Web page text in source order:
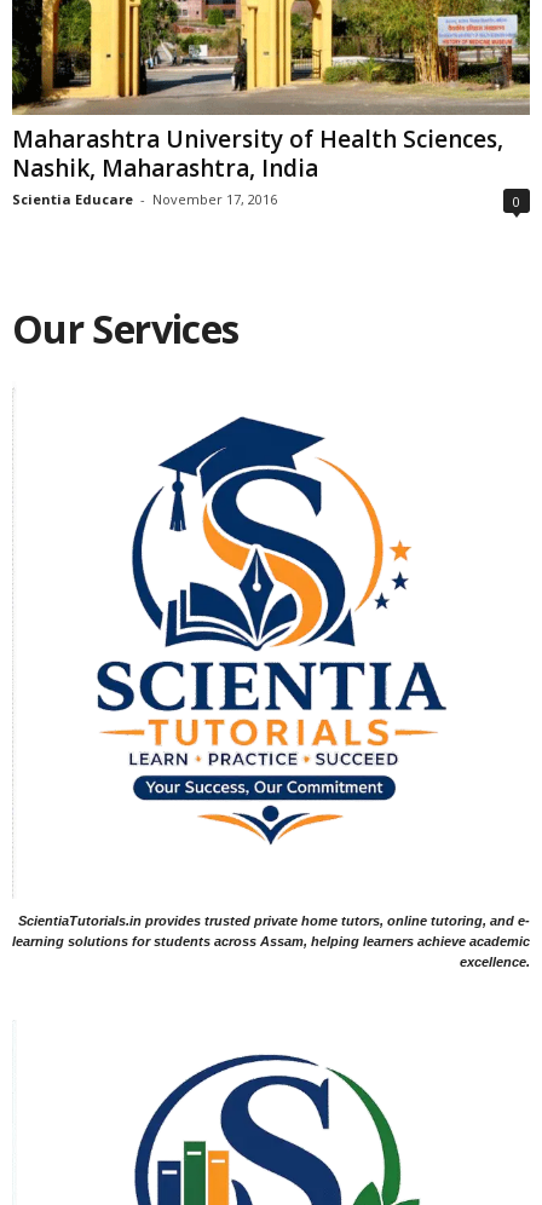
Maharashtra University of Health Sciences,
Nashik, Maharashtra, India
Scientia Educare - November 17, 2016 0
Our Services
ScientiaTutorials.in provides trusted private home tutors, online tutoring, and e-
learning solutions for students across Assam, helping learners achieve academic
excellence.